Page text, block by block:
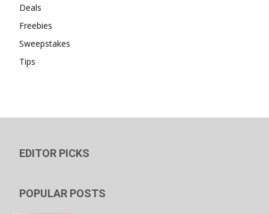
Deals
Freebies
Sweepstakes
Tips
EDITOR PICKS
POPULAR POSTS